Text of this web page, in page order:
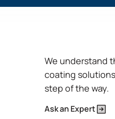
Features
We understand
coating
step of the way.
Ask an Expert